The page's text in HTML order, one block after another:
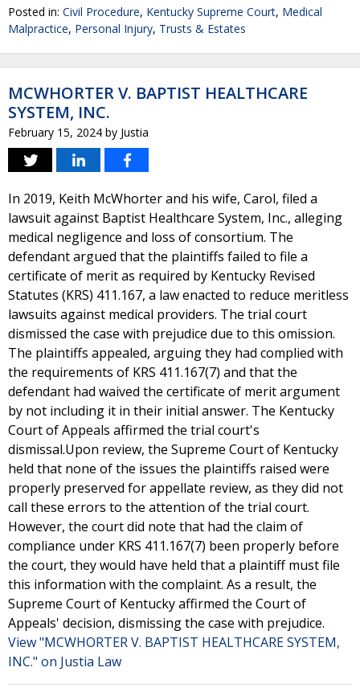
Posted in: Civil Procedure, Kentucky Supreme Court, Medical
Malpractice, Personal Injury, Trusts & Estates
MCWHORTER V. BAPTIST HEALTHCARE
SYSTEM, INC.
February 15, 2024 by Justia
In 2019, Keith McWhorter and his wife, Carol, filed a
lawsuit against Baptist Healthcare System, Inc., alleging
medical negligence and loss of consortium. The
defendant argued that the plaintiffs failed to file a
certificate of merit as required by Kentucky Revised
Statutes (KRS) 411.167, a law enacted to reduce meritless
lawsuits against medical providers. The trial court
dismissed the case with prejudice due to this omission.
The plaintiffs appealed, arguing they had complied with
the requirements of KRS 411.167(7) and that the
defendant had waived the certificate of merit argument
by not including it in their initial answer. The Kentucky
Court of Appeals affirmed the trial court's
dismissal.Upon review, the Supreme Court of Kentucky
held that none of the issues the plaintiffs raised were
properly preserved for appellate review, as they did not
call these errors to the attention of the trial court.
However, the court did note that had the claim of
compliance under KRS 411.167(7) been properly before
the court, they would have held that a plaintiff must file
this information with the complaint. As a result, the
Supreme Court of Kentucky affirmed the Court of
Appeals' decision, dismissing the case with prejudice.
View "MCWHORTER V. BAPTIST HEALTHCARE SYSTEM,
INC." on Justia Law